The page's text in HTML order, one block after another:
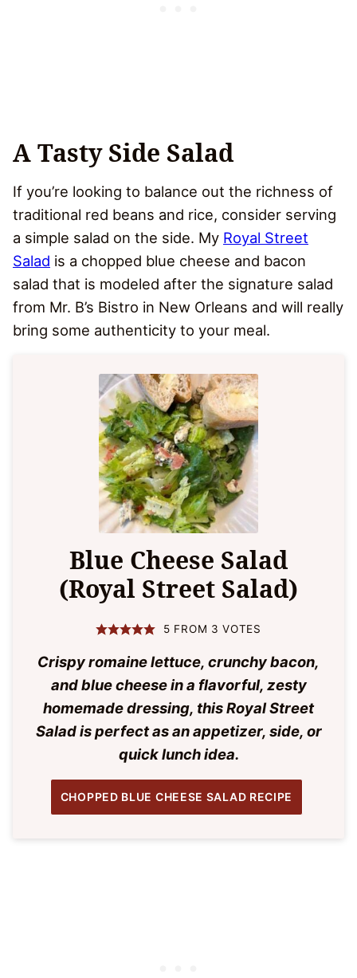
A Tasty Side Salad
If you’re looking to balance out the richness of
traditional red beans and rice, consider serving
a simple salad on the side. My Royal Street
Salad is a chopped blue cheese and bacon
salad that is modeled after the signature salad
from Mr. B’s Bistro in New Orleans and will really
bring some authenticity to your meal.
Blue Cheese Salad
(Royal Street Salad)
5 FROM 3 VOTES
Crispy romaine lettuce, crunchy bacon,
and blue cheese in a flavorful, zesty
homemade dressing, this Royal Street
Salad is perfect as an appetizer, side, or
quick lunch idea.
CHOPPED BLUE CHEESE SALAD RECIPE